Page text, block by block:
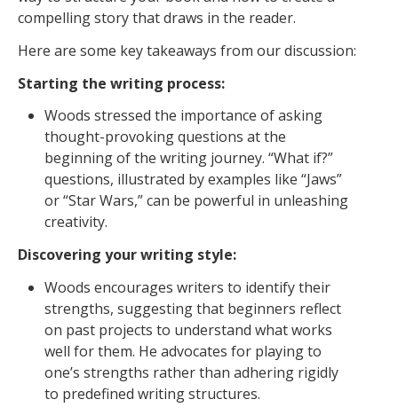
compelling story that draws in the reader.
Here are some key takeaways from our discussion:
Starting the writing process:
Woods stressed the importance of asking
thought-provoking questions at the
beginning of the writing journey. “What if?”
questions, illustrated by examples like “Jaws”
or “Star Wars,” can be powerful in unleashing
creativity.
Discovering your writing style:
Woods encourages writers to identify their
strengths, suggesting that beginners reflect
on past projects to understand what works
well for them. He advocates for playing to
one’s strengths rather than adhering rigidly
to predefined writing structures.